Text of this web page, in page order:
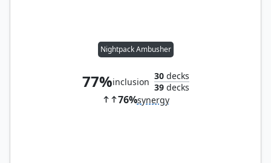
Nightpack Ambusher
77%inclusion
30decks
39decks
76%synergy